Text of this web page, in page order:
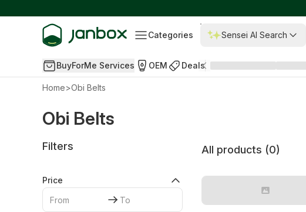
Categories Sensei AI Search
BuyForMe Services OEM Deals
Home>Obi Belts
Obi Belts
Filters
Price
All products (0)